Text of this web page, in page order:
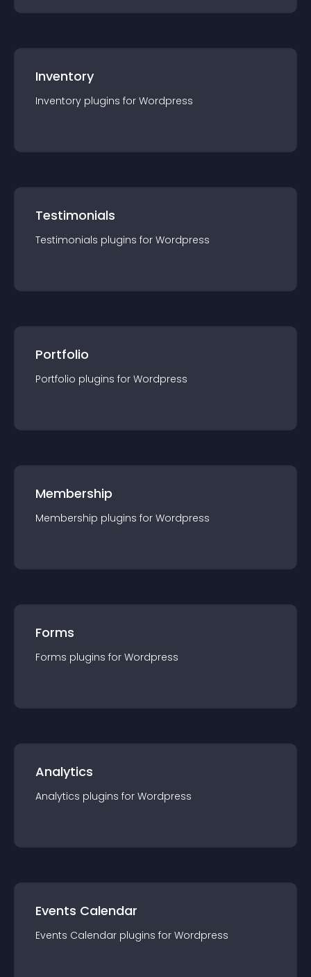
Inventory
Inventory plugins for Wordpress
Testimonials
Testimonials plugins for Wordpress
Portfolio
Portfolio plugins for Wordpress
Membership
Membership plugins for Wordpress
Forms
Forms plugins for Wordpress
Analytics
Analytics plugins for Wordpress
Events Calendar
Events Calendar plugins for Wordpress